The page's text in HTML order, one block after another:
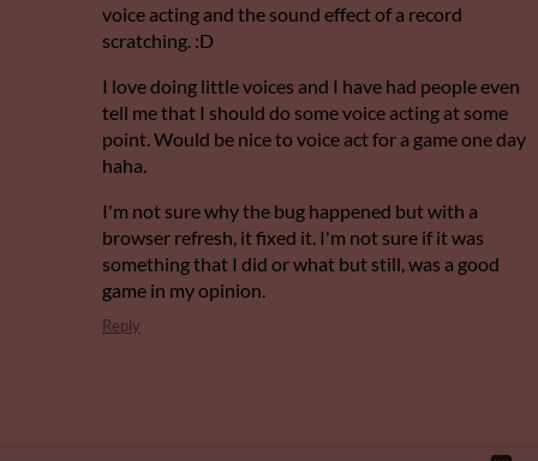
voice acting and the sound effect of a record
scratching. :D
I love doing little voices and I have had people even
tell me that I should do some voice acting at some
point. Would be nice to voice act for a game one day
haha.
I'm not sure why the bug happened but with a
browser refresh, it fixed it. I'm not sure if it was
something that I did or what but still, was a good
game in my opinion.
Reply